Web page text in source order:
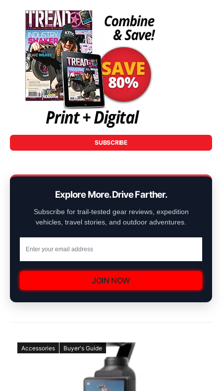
SUBSCRIBE
Explore More. Drive Farther.
Subscribe for trail-tested gear reviews, expedition
vehicles, travel stories, and outdoor adventures.
JOIN NOW
Accessories Buyer's Guide